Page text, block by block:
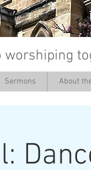
’
Sermons About